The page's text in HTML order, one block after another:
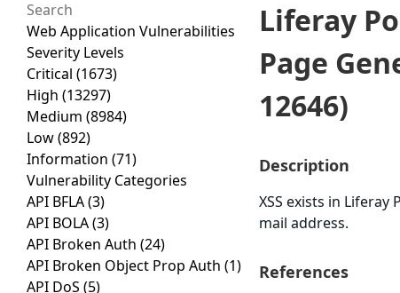
Web Application Vulnerabilities
Severity Levels
Critical (1673)
High (13297)
Medium (8984)
Low(892)
Information (71)
Vulnerability Categories
API BFLA(3)
API BOLA(3)
API Broken Auth (24)
API Broken Object Prop Auth (1)
API DoS (5)
Liferay
Page
12646)
Description
XSS exists in Liferay
mail address.
References